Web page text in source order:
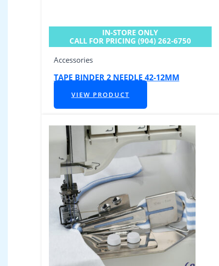
IN-STORE ONLY
CALL FOR PRICING (904) 262-6750
Accessories
TAPE BINDER 2 NEEDLE 42-12MM
VIEW PRODUCT